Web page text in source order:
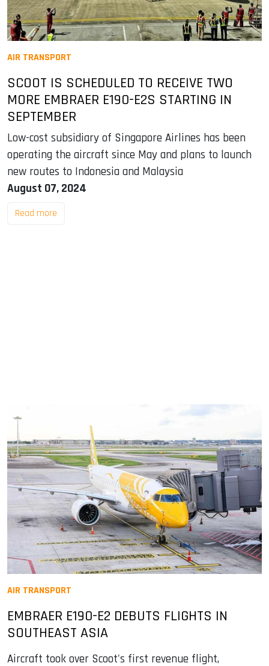
AIR TRANSPORT
SCOOT IS SCHEDULED TO RECEIVE TWO
MORE EMBRAER E190-E2S STARTING IN
SEPTEMBER
Low-cost subsidiary of Singapore Airlines has been
operating the aircraft since May and plans to launch
new routes to Indonesia and Malaysia
August 07, 2024
Read more
AIR TRANSPORT
EMBRAER E190-E2 DEBUTS FLIGHTS IN
SOUTHEAST ASIA
Aircraft took over Scoot's first revenue flight,